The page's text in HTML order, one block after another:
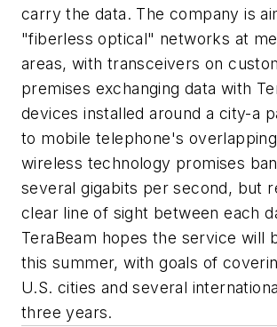
carry the data. The company is
"fiberless optical" networks at
areas, with transceivers on
premises exchanging data with
devices installed around a city-a
to mobile telephone's
wireless technology promises
several gigabits per second, but
clear line of sight between each
TeraBeam hopes the service will
this summer, with goals of
U.S. cities and several
three years.